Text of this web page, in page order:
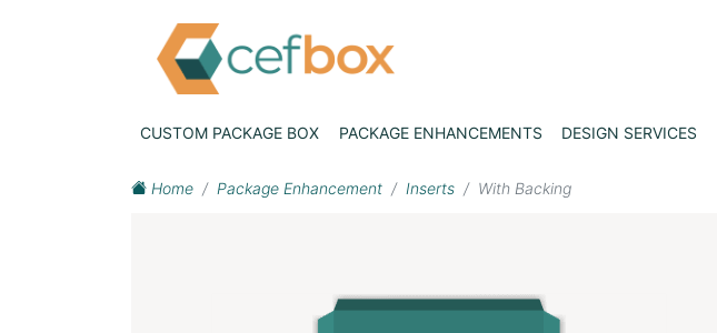
CUSTOM PACKAGE BOX PACKAGE ENHANCEMENTS DESIGN SERVICES
Home Package Enhancement Inserts With Backing